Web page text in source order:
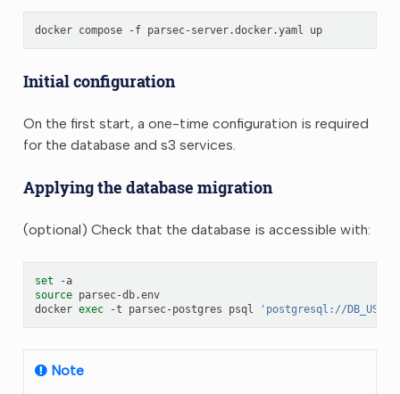
docker compose -f parsec-server.docker.yaml up
Initial configuration
On the first start, a one-time configuration is required
for the database and s3 services.
Applying the database migration
(optional) Check that the database is accessible with:
set
-a
source parsec-db.env
docker exec -t parsec-postgres psql 'postgresql://
Note